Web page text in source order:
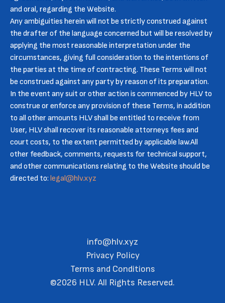
and oral, regarding the Website.
Any ambiguities herein will not be strictly construed against
the drafter of the language concerned but will be resolved by
applying the most reasonable interpretation under the
circumstances, giving full consideration to the intentions of
the parties at the time of contracting. These Terms will not
be construed against any party by reason of its preparation.
In the event any suit or other action is commenced by HLV to
construe or enforce any provision of these Terms, in addition
to all other amounts HLV shall be entitled to receive from
User, HLV shall recover its reasonable attorneys fees and
court costs, to the extent permitted by applicable law.All
other feedback, comments, requests for technical support,
and other communications relating to the Website should be
directed to: legal@hlv.xyz
©2026 HLV. All Rights Reserved.
info@hlv.xyz
Privacy Policy
Terms and Conditions